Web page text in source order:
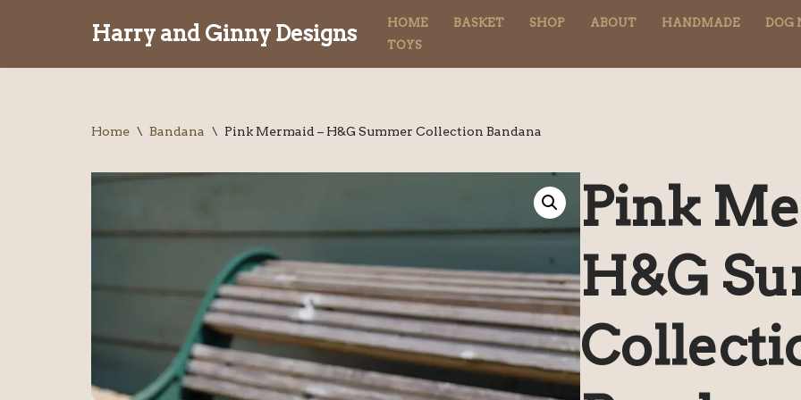
to
Harry and Ginny Designs HOME BASKET SHOP ABOUT HANDMADE
DOG
TOYS
Home \ Bandana \ Pink Mermaid – H&G Summer Collection Bandana
Pink
H&G